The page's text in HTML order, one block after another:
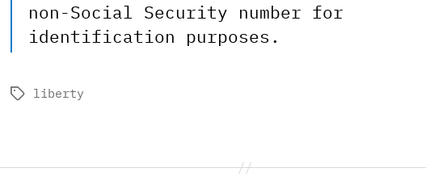
non-Social Security number for
identification purposes.
Tagsliberty